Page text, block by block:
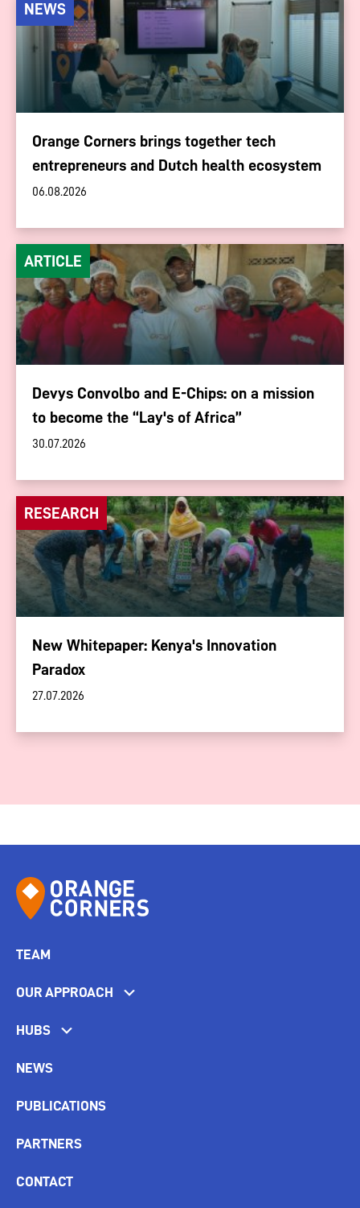
NEWS
Orange Corners brings together tech
entrepreneurs and Dutch health ecosystem
06.08.2026
ARTICLE
Devys Convolbo and E-Chips: on a mission
to become the “Lay's of Africa”
30.07.2026
RESEARCH
New Whitepaper: Kenya's Innovation
Paradox
27.07.2026
TEAM
OUR APPROACH
HUBS
NEWS
PUBLICATIONS
PARTNERS
CONTACT